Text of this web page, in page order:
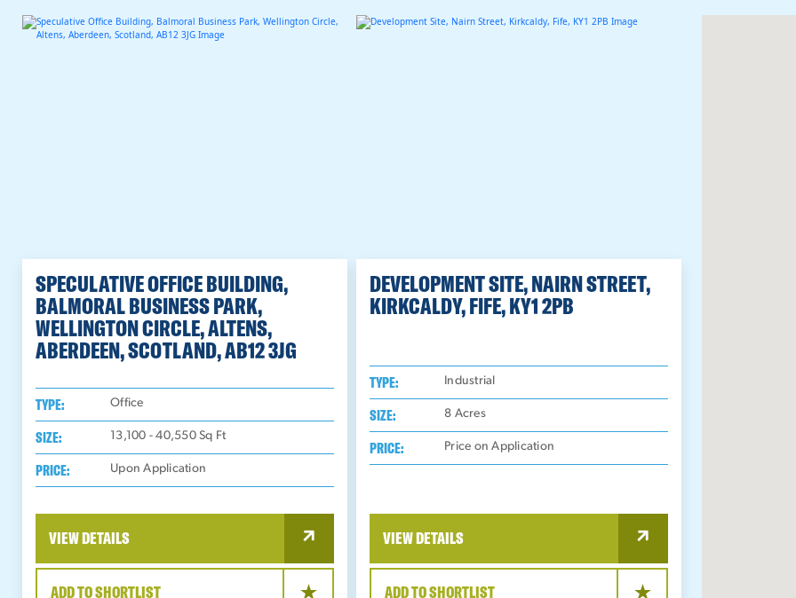
SPECULATIVE OFFICE BUILDING,
BALMORAL BUSINESS PARK,
WELLINGTON CIRCLE, ALTENS,
ABERDEEN, SCOTLAND, AB12 3JG
TYPE: Office
SIZE: 13,100 - 40,550Sq Ft
PRICE: Upon Application
VIEW DETAILS
ADD TO SHORTLIST
DEVELOPMENT SITE, NAIRN STREET,
KIRKCALDY, FIFE, KY1 2PB
TYPE: Industrial
SIZE: 8 Acres
PRICE: Price on Application
VIEW DETAILS
ADD TO SHORTLIST